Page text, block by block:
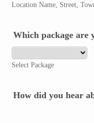
Location Name, Street,
Which package are
Select Package
How did you hear